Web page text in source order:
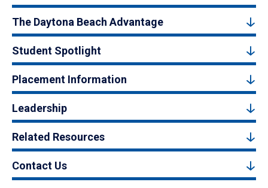
The Daytona Beach Advantage
Student Spotlight
Placement Information
Leadership
Related Resources
Contact Us